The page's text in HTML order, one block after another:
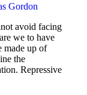
Gordon
avoid facing
we to have
made up of
the
Repressive